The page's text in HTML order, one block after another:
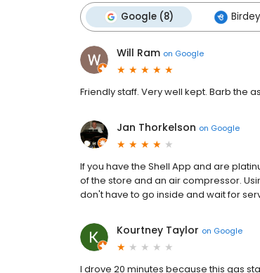
Google (8)
Will Ram on Google
Friendly staff. Very well kept. Barb the
Jan Thorkelson on Google
If you have the Shell App and are
of the store and an air compressor.
don't have to go inside and wait for
Kourtney Taylor on Google
I drove 20 minutes because this gas